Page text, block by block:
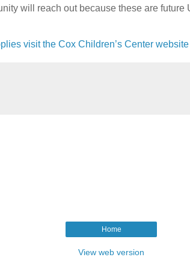
will reach out because these are
visit the Cox Children’s Center website
Home
View web version